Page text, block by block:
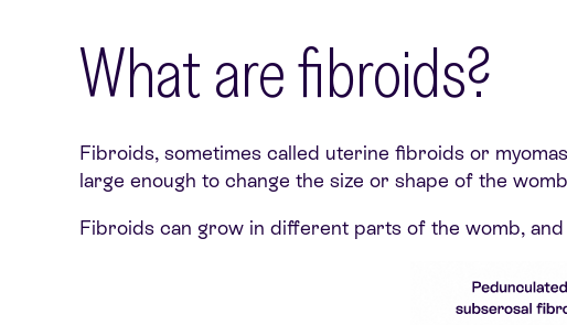
What are fibroids?
Fibroids, sometimes called uterine fibroids or
large enough to change the size or shape of the
Fibroids can grow in different parts of the womb,